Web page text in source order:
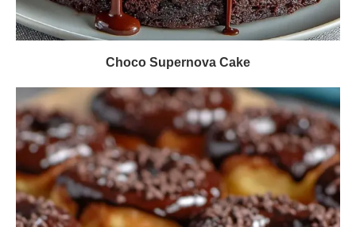
Choco Supernova Cake